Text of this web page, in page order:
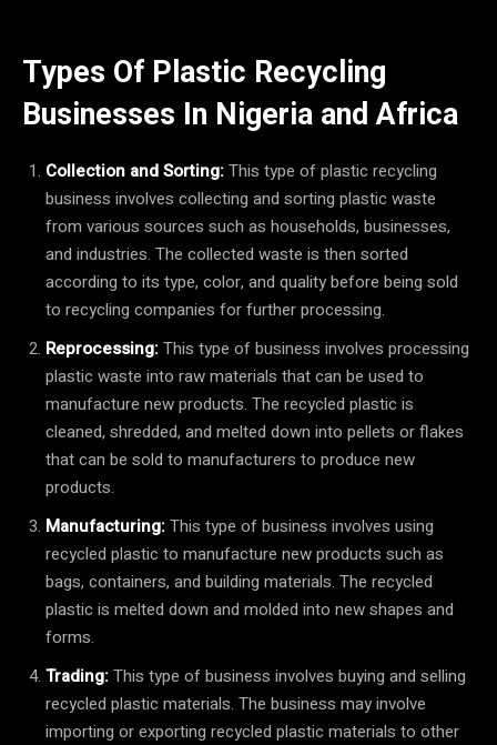
Types Of Plastic Recycling
Businesses In Nigeria and Africa
Collection and Sorting:This type of plastic recycling
business involves collecting and sorting plastic waste
from various sources such as households, businesses,
and industries. The collected waste is then sorted
according to its type, color, and quality before being sold
to recycling companies for further processing.
Reprocessing:This type of business involves processing
plastic waste into raw materials that can be used to
manufacture new products. The recycled plastic is
cleaned, shredded, and melted down into pellets or flakes
that can be sold to manufacturers to produce new
products.
Manufacturing:This type of business involves using
recycled plastic to manufacture new products such as
bags, containers, and building materials. The recycled
plastic is melted down and molded into new shapes and
forms.
Trading:This type of business involves buying and selling
recycled plastic materials. The business may involve
importing or exporting recycled plastic materials to other